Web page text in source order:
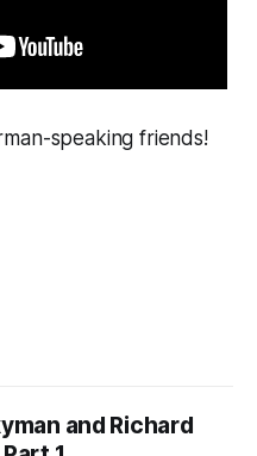
speaking friends!
and Richard